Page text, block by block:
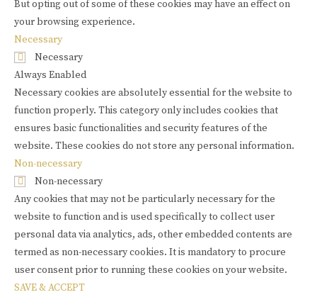
But opting out of some of these cookies may have an effect on
your browsing experience.
Necessary
Necessary
Always Enabled
Necessary cookies are absolutely essential for the website to
function properly. This category only includes cookies that
ensures basic functionalities and security features of the
website. These cookies do not store any personal information.
Non-necessary
Non-necessary
Any cookies that may not be particularly necessary for the
website to function and is used specifically to collect user
personal data via analytics, ads, other embedded contents are
termed as non-necessary cookies. It is mandatory to procure
user consent prior to running these cookies on your website.
SAVE & ACCEPT